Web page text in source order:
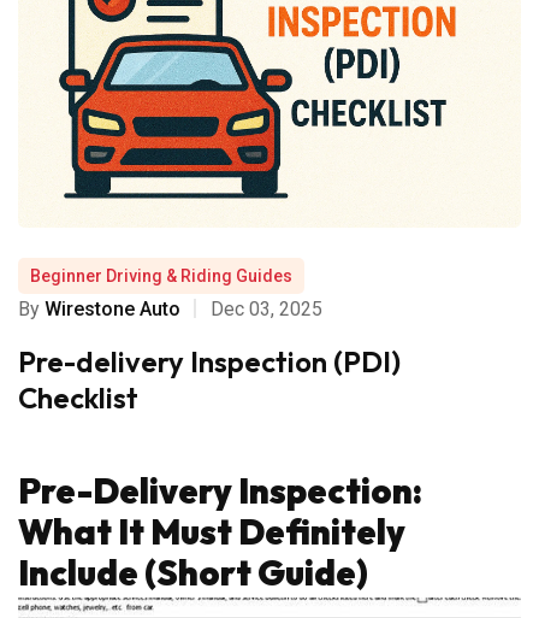
Beginner Driving & Riding Guides
By Wirestone Auto Dec 03, 2025
Pre-delivery Inspection (PDI)
Checklist
Pre-Delivery Inspection:
What It Must Definitely
Include (Short Guide)